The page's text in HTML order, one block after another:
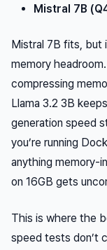
Mistral 7B
Mistral 7B fits, but
memory
compressing
Llama 3.2 3B
generation speed
you’re running
anything memory-
on 16GB gets
This is where the
speed tests don’t